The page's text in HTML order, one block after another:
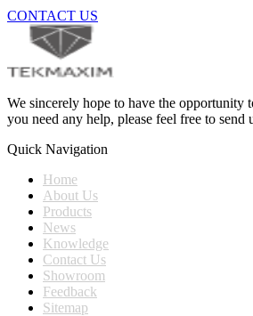
CONTACT US
We sincerely hope to have the opportunity
you need any help, please feel free to send
Quick Navigation
Home
About Us
Products
News
Knowledge
Contact Us
Showroom
Feedback
Sitemap